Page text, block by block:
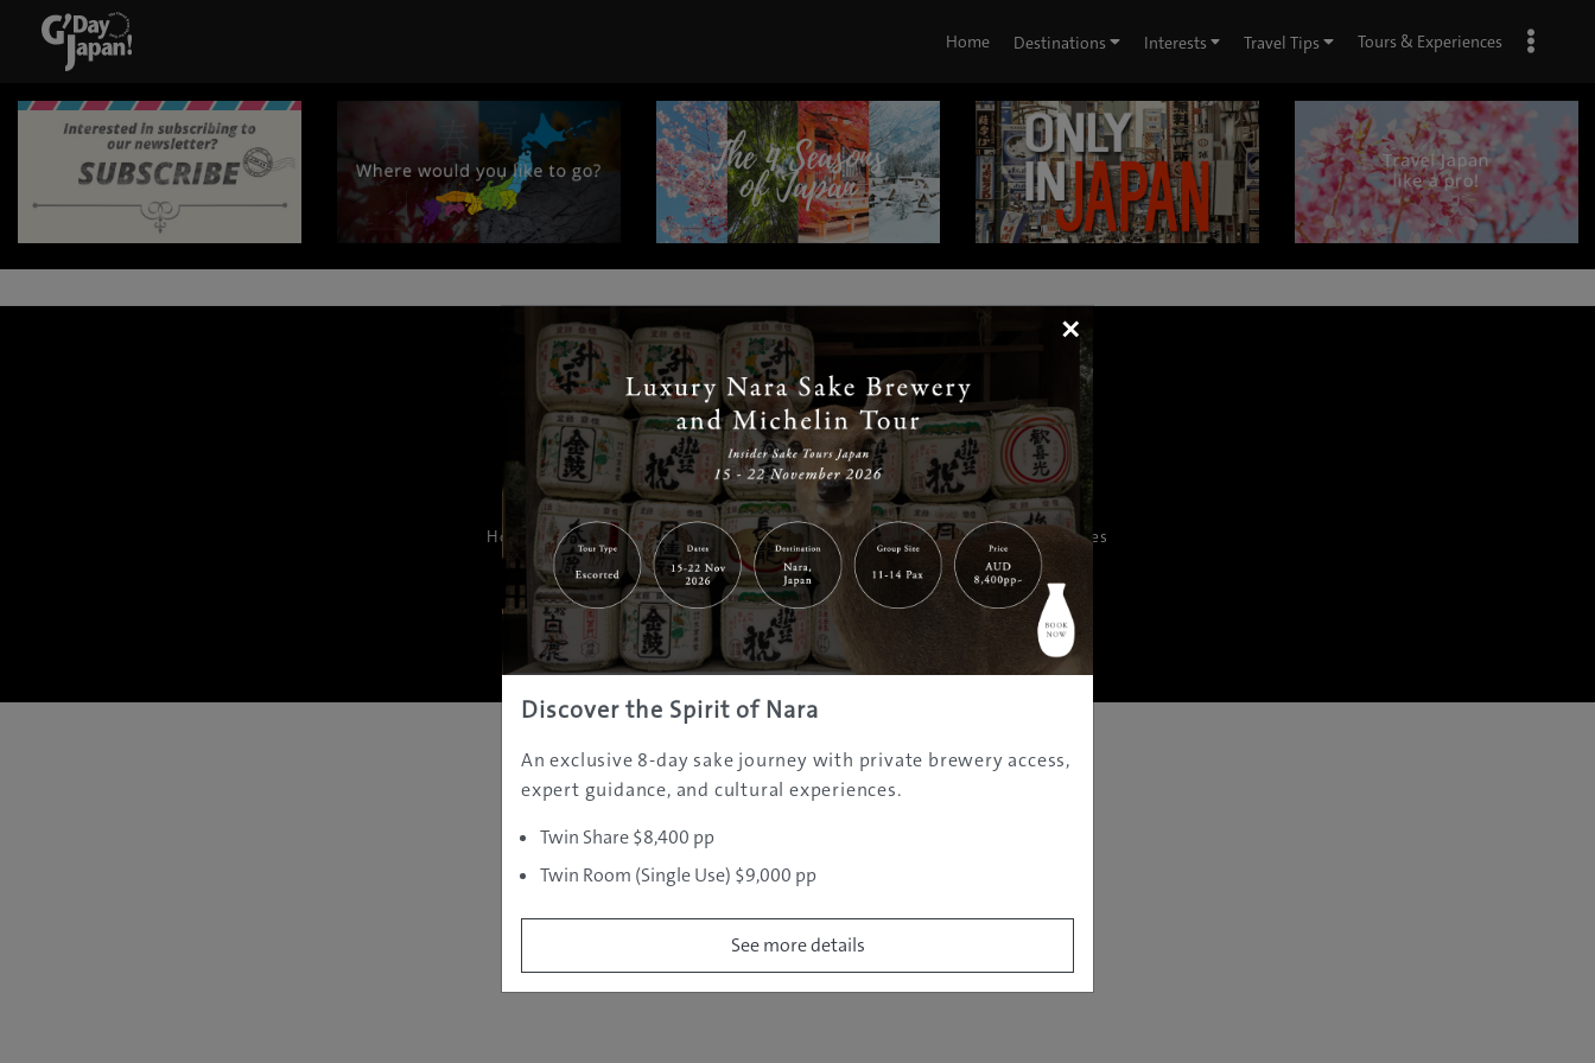
Home Destinations Interests Travel Tips Tours & Experiences
| | |
Home | Destinations|Prefectures |Interests Travel Tips|Tours & Experiences
About Us|Contact Us|Privacy Policy |Careers
Copyright ©JAMS.TV PTY LTD2005 - 2026 All rights reserved.
×
Discover the Spirit of Nara
An exclusive 8-day sake journey with private brewery access,
expert guidance, and cultural experiences.
Twin Share $8,400 pp
Twin Room (Single Use) $9,000 pp
See more details